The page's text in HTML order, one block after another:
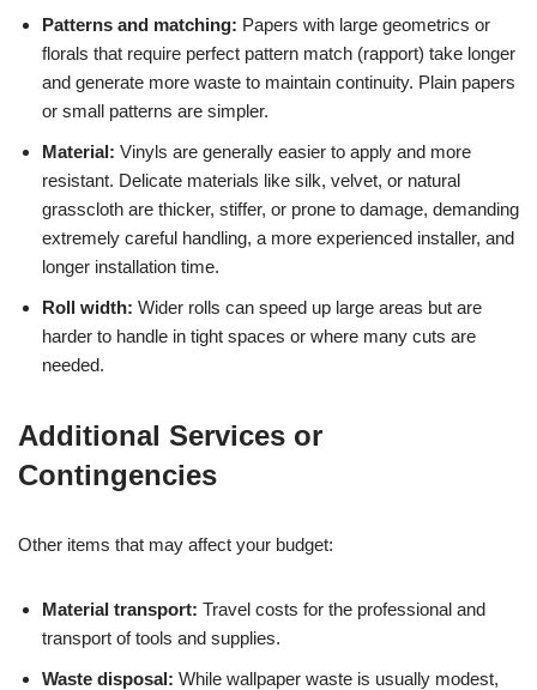
Patterns and matching: Papers with large geometrics or
florals that require perfect pattern match (rapport) take longer
and generate more waste to maintain continuity. Plain papers
or small patterns are simpler.
Material: Vinyls are generally easier to apply and more
resistant. Delicate materials like silk, velvet, or natural
grasscloth are thicker, stiffer, or prone to damage, demanding
extremely careful handling, a more experienced installer, and
longer installation time.
Roll width: Wider rolls can speed up large areas but are
harder to handle in tight spaces or where many cuts are
needed.
Additional Services or
Contingencies
Other items that may affect your budget:
Material transport: Travel costs for the professional and
transport of tools and supplies.
Waste disposal: While wallpaper waste is usually modest,